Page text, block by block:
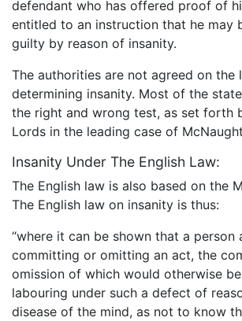
defendant who has offered proof of
entitled to an instruction that he may
guilty by reason of insanity.
The authorities are not agreed on the
determining insanity. Most of the
the right and wrong test, as set forth
Lords in the leading case of
Insanity Under The English Law:
The English law is also based on the
The English law on insanity is thus:
“where it can be shown that a
committing or omitting an act, the
omission of which would otherwise
labouring under such a defect of
disease of the mind, as not to know